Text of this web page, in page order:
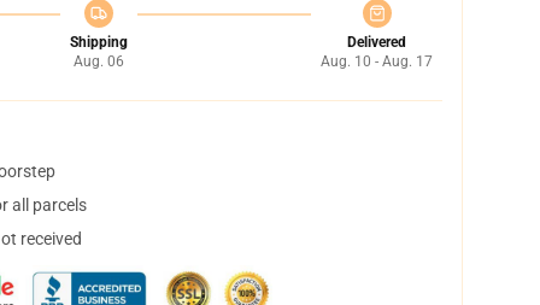
Shipping
Aug. 06
Delivered
Aug. 10 - Aug. 17
all parcels
received